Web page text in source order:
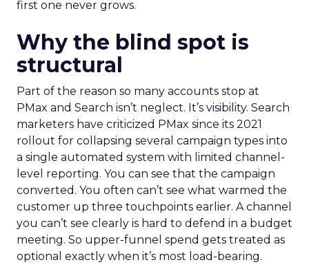
first one never grows.
Why the blind spot is
structural
Part of the reason so many accounts stop at
PMax and Search isn’t neglect. It’s visibility. Search
marketers have criticized PMax since its 2021
rollout for collapsing several campaign types into
a single automated system with limited channel-
level reporting. You can see that the campaign
converted. You often can’t see what warmed the
customer up three touchpoints earlier. A channel
you can’t see clearly is hard to defend in a budget
meeting. So upper-funnel spend gets treated as
optional exactly when it’s most load-bearing.